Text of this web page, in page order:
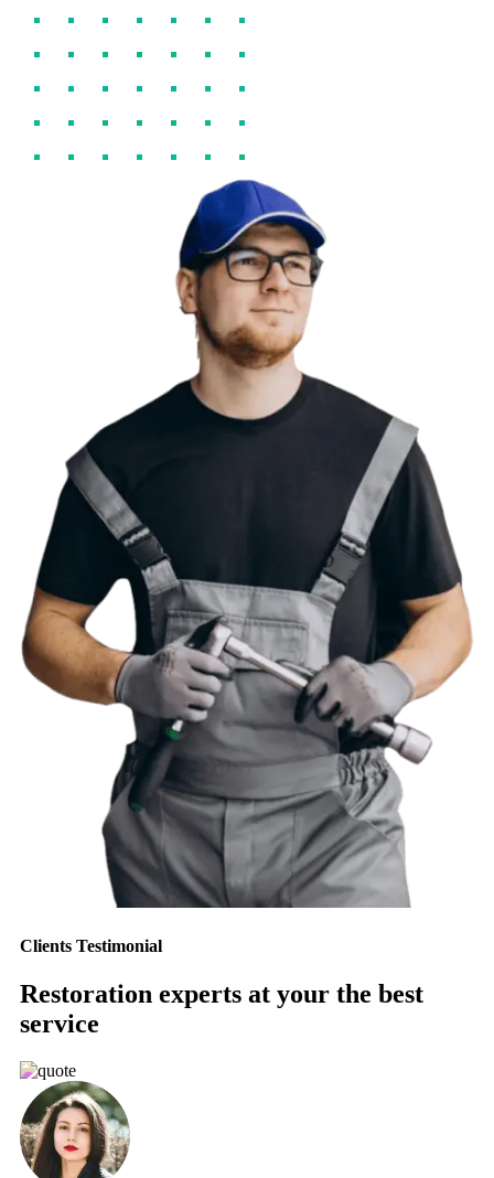
Clients Testimonial
Restoration experts at your the best
service